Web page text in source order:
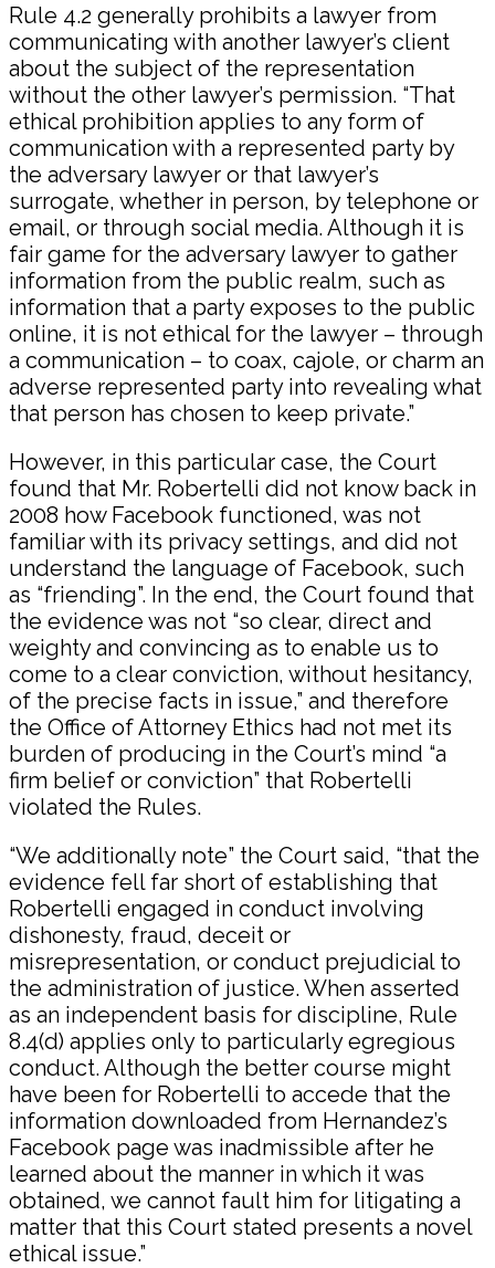
Rule 4.2 generally prohibits a lawyer from
communicating with another lawyer’s client
about the subject of the representation
without the other lawyer’s permission. “That
ethical prohibition applies to any form of
communication with a represented party by
the adversary lawyer or that lawyer’s
surrogate, whether in person, by telephone or
email, or through social media. Although it is
fair game for the adversary lawyer to gather
information from the public realm, such as
information that a party exposes to the public
online, it is not ethical for the lawyer – through
a communication – to coax, cajole, or charm an
adverse represented party into revealing what
that person has chosen to keep private.”
However, in this particular case, the Court
found that Mr. Robertelli did not know back in
2008 how Facebook functioned, was not
familiar with its privacy settings, and did not
understand the language of Facebook, such
as “friending”. In the end, the Court found that
the evidence was not “so clear, direct and
weighty and convincing as to enable us to
come to a clear conviction, without hesitancy,
of the precise facts in issue,” and therefore
the Office of Attorney Ethics had not met its
burden of producing in the Court’s mind “a
firm belief or conviction” that Robertelli
violated the Rules.
“We additionally note” the Court said, “that the
evidence fell far short of establishing that
Robertelli engaged in conduct involving
dishonesty, fraud, deceit or
misrepresentation, or conduct prejudicial to
the administration of justice. When asserted
as an independent basis for discipline, Rule
8.4(d) applies only to particularly egregious
conduct. Although the better course might
have been for Robertelli to accede that the
information downloaded from Hernandez’s
Facebook page was inadmissible after he
learned about the manner in which it was
obtained, we cannot fault him for litigating a
matter that this Court stated presents a novel
ethical issue.”